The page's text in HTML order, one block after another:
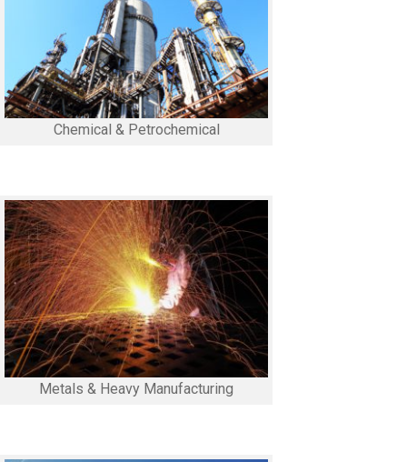
Chemical & Petrochemical
Metals & Heavy Manufacturing